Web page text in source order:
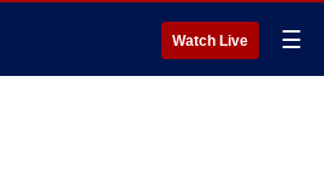
Watch Live ☰